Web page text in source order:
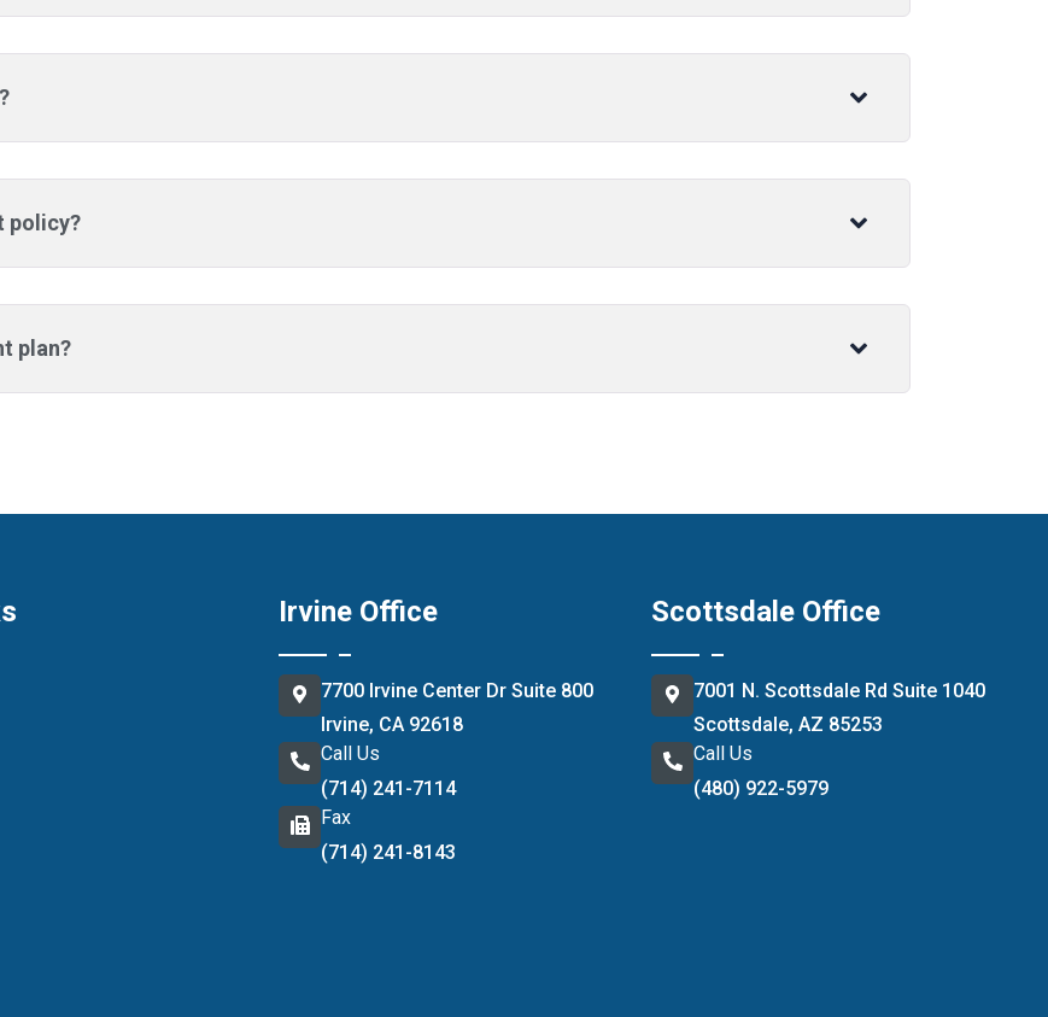
policy?
plan?
Irvine Office
7700 Irvine Center Dr Suite 800
Irvine, CA 92618
Call Us
(714) 241-7114
Fax
(714) 241-8143
Scottsdale Office
7001 N. Scottsdale Rd Suite 1040
Scottsdale, AZ 85253
Call Us
(480) 922-5979